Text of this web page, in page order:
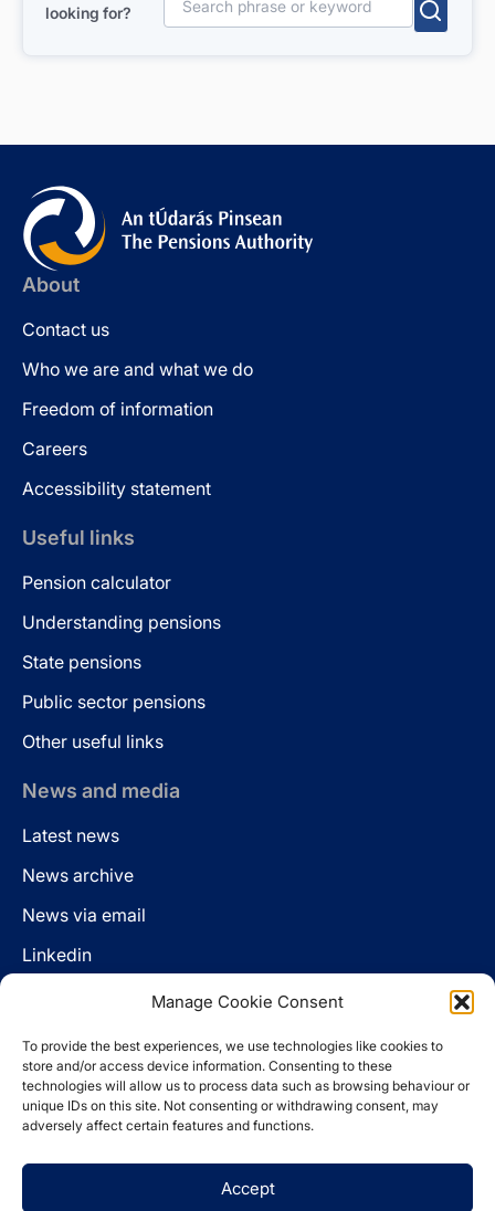
Manage Cookie Consent
To provide the best experiences, we use technologies like cookies to
store and/or access device information. Consenting to these
technologies will allow us to process data such as browsing behaviour or
unique IDs on this site. Not consenting or withdrawing consent, may
adversely affect certain features and functions.
Accept
looking for?
Search for:
About
Contact us
Who we are and what we do
Freedom of information
Careers
Accessibility statement
Useful links
Pension calculator
Understanding pensions
State pensions
Public sector pensions
Other useful links
News and media
Latest news
News archive
News via email
Linkedin
LinkedIn